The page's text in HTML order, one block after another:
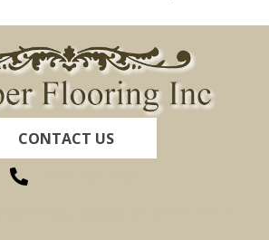
CONTACT US